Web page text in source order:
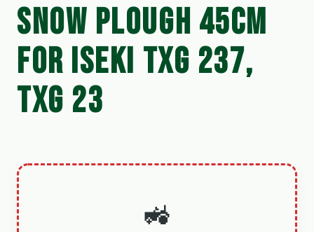
SNOW PLOUGH 45CM
FOR ISEKI TXG 237,
TXG 23
🚜